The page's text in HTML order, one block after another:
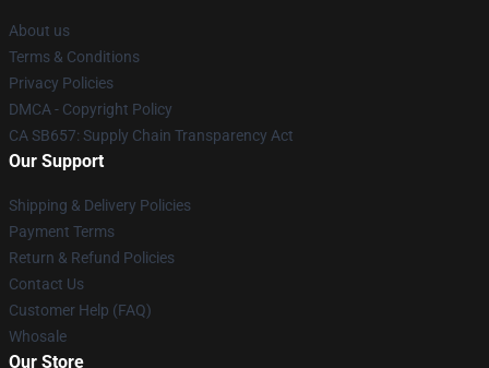
About us
Terms & Conditions
Privacy Policies
DMCA - Copyright Policy
CA SB657: Supply Chain Transparency Act
Our Support
Shipping & Delivery Policies
Payment Terms
Return & Refund Policies
Contact Us
Customer Help (FAQ)
Whosale
Our Store